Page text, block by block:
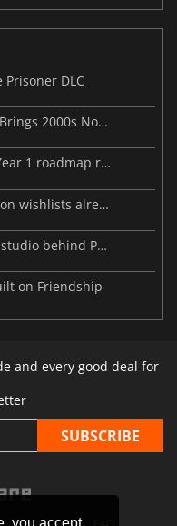
you accept
Prisoner DLC
ReStory: Chill Electronics Repairs Brings 2000s Nostalgia Back
MARVEL Tōkon launches with its Year 1 roadmap revealed
Resident Evil Veronica tops 2 million wishlists already
Beast of Reincarnation: when the studio behind Pokémon takes a new path
on Friendship
and every good deal for